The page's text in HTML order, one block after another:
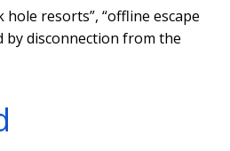
resorts”, “offline escape
by disconnection from the